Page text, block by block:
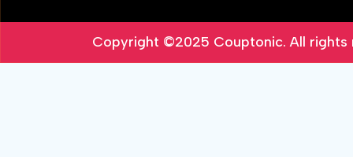
Copyright ©2025 Couptonic. All rights